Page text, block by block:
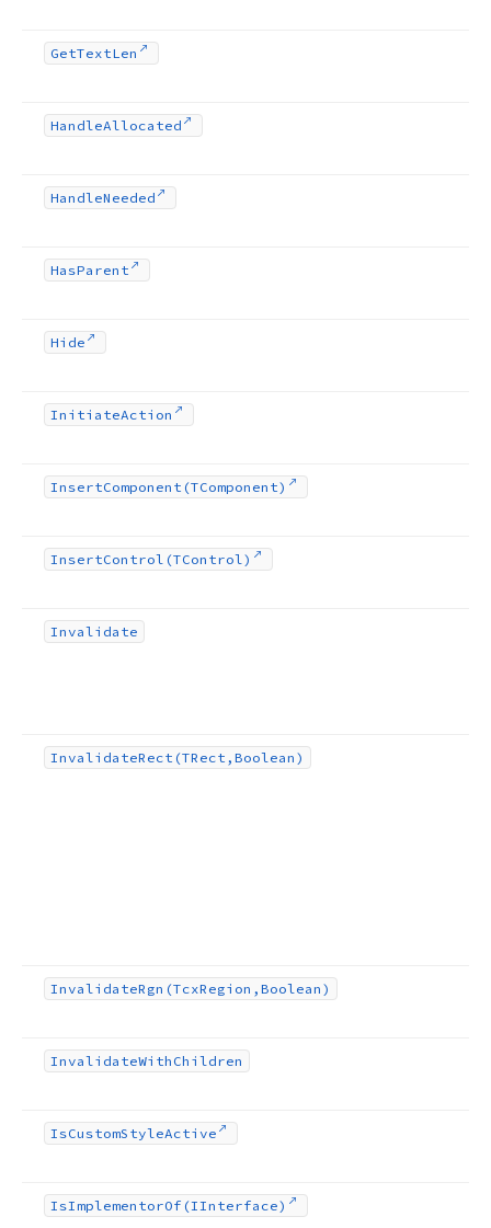
GetTextLen
HandleAllocated
HandleNeeded
HasParent
Hide
InitiateAction
InsertComponent (TComponent)
InsertControl (TControl)
Invalidate
InvalidateRect (TRect,Boolean)
InvalidateRgn (TcxRegion,Boolean)
InvalidateWith Children
IsCustomStyleActive
IsImplementorOf (IInterface)